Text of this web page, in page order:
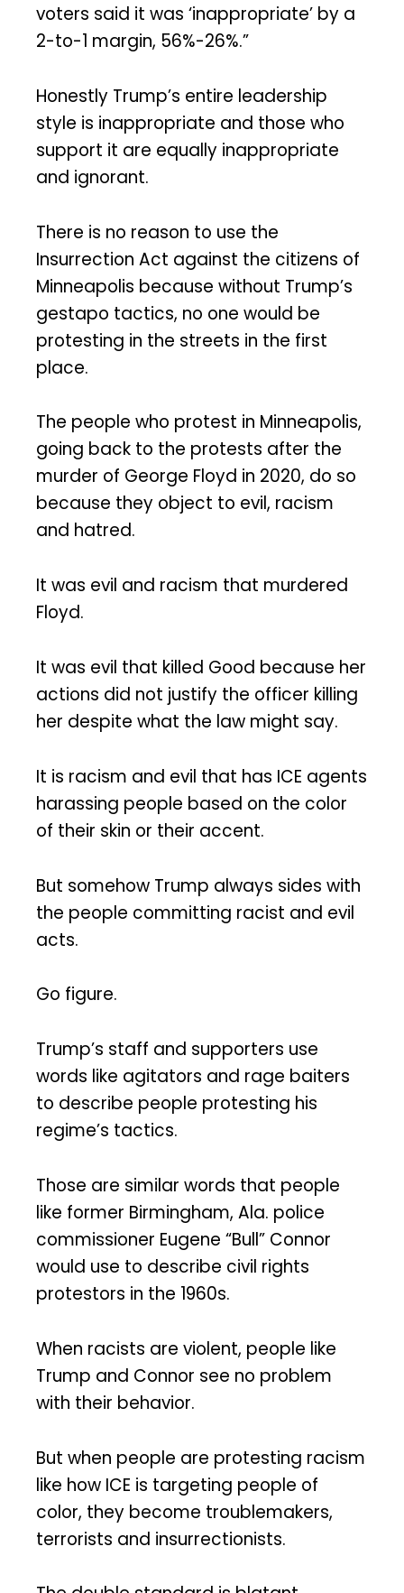
voters said it was ‘inappropriate’ by a
2-to-1 margin, 56%-26%.”
Honestly Trump’s entire leadership
style is inappropriate and those who
support it are equally inappropriate
and ignorant.
There is no reason to use the
Insurrection Act against the citizens of
Minneapolis because without Trump’s
gestapo tactics, no one would be
protesting in the streets in the first
place.
The people who protest in Minneapolis,
going back to the protests after the
murder of George Floyd in 2020, do so
because they object to evil, racism
and hatred.
It was evil and racism that murdered
Floyd.
It was evil that killed Good because her
actions did not justify the officer killing
her despite what the law might say.
It is racism and evil that has ICE agents
harassing people based on the color
of their skin or their accent.
But somehow Trump always sides with
the people committing racist and evil
acts.
Go figure.
Trump’s staff and supporters use
words like agitators and rage baiters
to describe people protesting his
regime’s tactics.
Those are similar words that people
like former Birmingham, Ala. police
commissioner Eugene “Bull” Connor
would use to describe civil rights
protestors in the 1960s.
When racists are violent, people like
Trump and Connor see no problem
with their behavior.
But when people are protesting racism
like how ICE is targeting people of
color, they become troublemakers,
terrorists and insurrectionists.